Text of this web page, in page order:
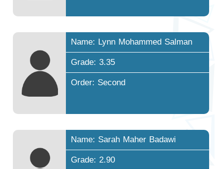
Name: Lynn Mohammed Salman
Grade: 3.35
Order: Second
Name: Sarah Maher Badawi
Grade: 2.90